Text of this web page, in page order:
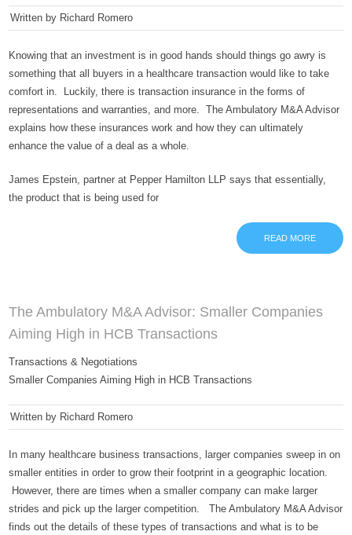
Written by Richard Romero
Knowing that an investment is in good hands should things go awry is
something that all buyers in a healthcare transaction would like to take
comfort in. Luckily, there is transaction insurance in the forms of
representations and warranties, and more. The Ambulatory M&A Advisor
explains how these insurances work and how they can ultimately
enhance the value of a deal as a whole.
James Epstein, partner at Pepper Hamilton LLP says that essentially,
the product that is being used for
READ MORE
The Ambulatory M&A Advisor: Smaller Companies
Aiming High in HCB Transactions
Transactions & Negotiations
Smaller Companies Aiming High in HCB Transactions
Written by Richard Romero
In many healthcare business transactions, larger companies sweep in on
smaller entities in order to grow their footprint in a geographic location.
However, there are times when a smaller company can make larger
strides and pick up the larger competition. The Ambulatory M&A Advisor
finds out the details of these types of transactions and what is to be